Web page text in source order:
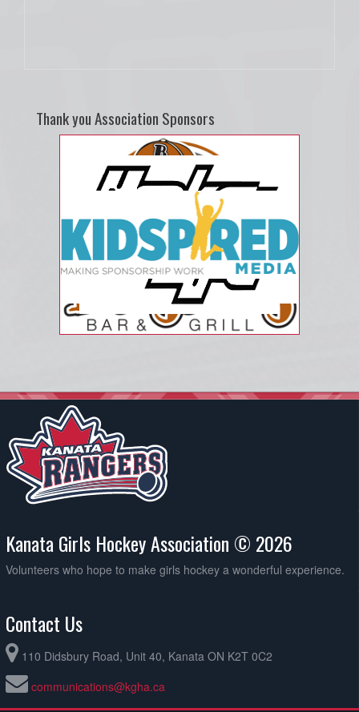
Thank you Association Sponsors
Kanata Girls Hockey Association © 2026
Volunteers who hope to make girls hockey a wonderful experience.
Contact Us
110 Didsbury Road, Unit 40, Kanata ON K2T 0C2
communications@kgha.ca